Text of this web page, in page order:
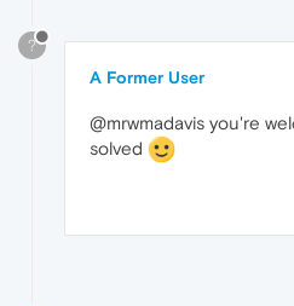
?
A Former User
@mrwmadavis you're
solved